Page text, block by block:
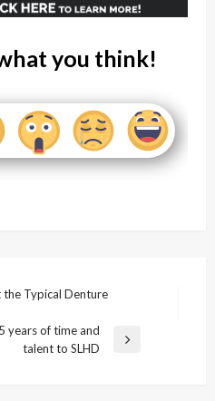
you think!
Typical Denture
years of time and
talent to SLHD